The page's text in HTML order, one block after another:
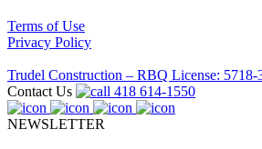
Terms of Use
Privacy Policy
Trudel Construction – RBQ License: 5718-
Contact Us
418 614-1550
NEWSLETTER